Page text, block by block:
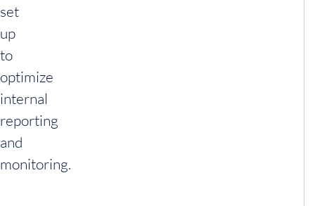
set
up
to
optimize
internal
reporting
and
monitoring.